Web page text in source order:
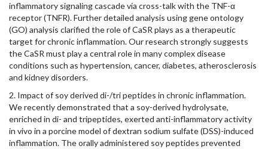
inflammatory signaling cascade via cross-talk with the TNF-α
receptor (TNFR). Further detailed analysis using gene ontology
(GO) analysis clarified the role of CaSR plays as a therapeutic
target for chronic inflammation. Our research strongly suggests
the CaSR must play a central role in many complex disease
conditions such as hypertension, cancer, diabetes, atherosclerosis
and kidney disorders.
2. Impact of soy derived di-/tri peptides in chronic inflammation.
We recently demonstrated that a soy-derived hydrolysate,
enriched in di- and tripeptides, exerted anti-inflammatory activity
in vivo in a porcine model of dextran sodium sulfate (DSS)-induced
inflammation. The orally administered soy peptides prevented